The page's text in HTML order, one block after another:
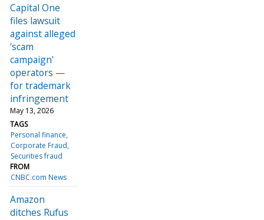
Capital One
files lawsuit
against alleged
'scam
campaign'
operators —
for trademark
infringement
May 13, 2026
TAGS
Personal finance
Corporate Fraud
Securities fraud
FROM
CNBC.com News
Amazon
ditches Rufus